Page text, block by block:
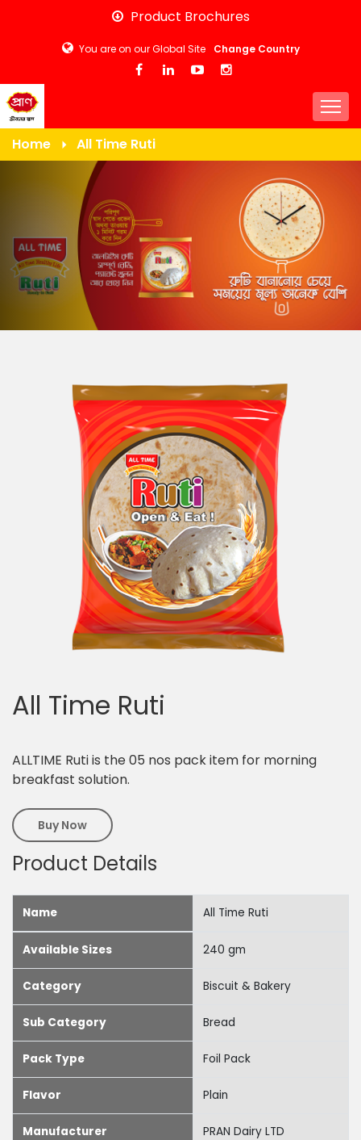
Skip
main
content
Product Brochures
You are on our Global Site Change Country
Home All Time Ruti
All Time Ruti
ALLTIME Ruti is the 05 nos pack item for morning
breakfast solution.
Buy Now
Product Details
Name All Time Ruti
Available Sizes 240 gm
Category Biscuit & Bakery
Sub Category Bread
Pack Type Foil Pack
Flavor Plain
Manufacturer PRAN Dairy LTD